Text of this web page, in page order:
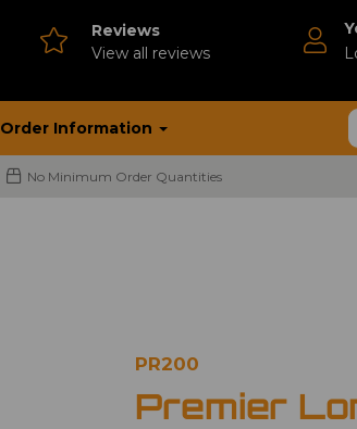
Reviews
View all reviews
Order Information
No Minimum Order Quantities
PR200
Premier